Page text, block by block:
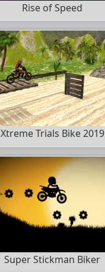
Rise of Speed
Xtreme Trials Bike 2019
Super Stickman Biker